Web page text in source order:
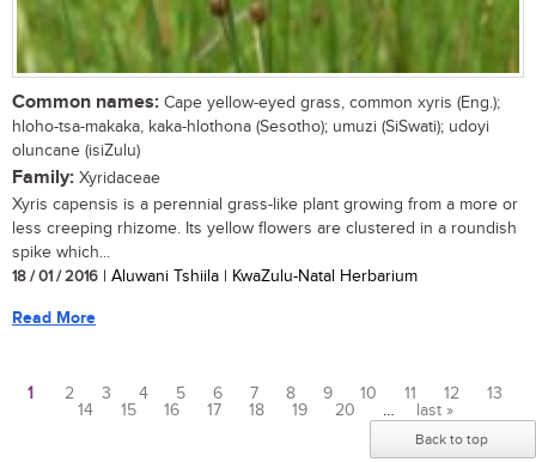
Common names: Cape yellow-eyed grass, common xyris (Eng.);
hloho-tsa-makaka, kaka-hlothona (Sesotho); umuzi (SiSwati); udoyi
oluncane (isiZulu)
Family: Xyridaceae
Xyris capensis is a perennial grass-like plant growing from a more or
less creeping rhizome. Its yellow flowers are clustered in a roundish
spike which...
18 / 01 / 2016 | Aluwani Tshiila | KwaZulu-Natal Herbarium
Read More
1 2 3 4 5 6 7 8 9 10 11 12
13
14
15 16 17 18 19 20 … last »
Back to top